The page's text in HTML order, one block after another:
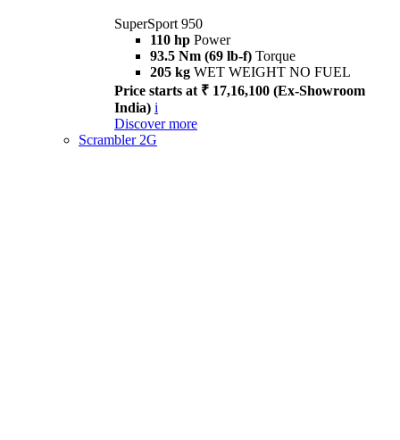
SuperSport 950
110 hp Power
93.5 Nm (69 lb-f) Torque
205 kg WET WEIGHT NO FUEL
Price starts at ₹ 17,16,100 (Ex-Showroom
India) i
Discover more
Scrambler 2G